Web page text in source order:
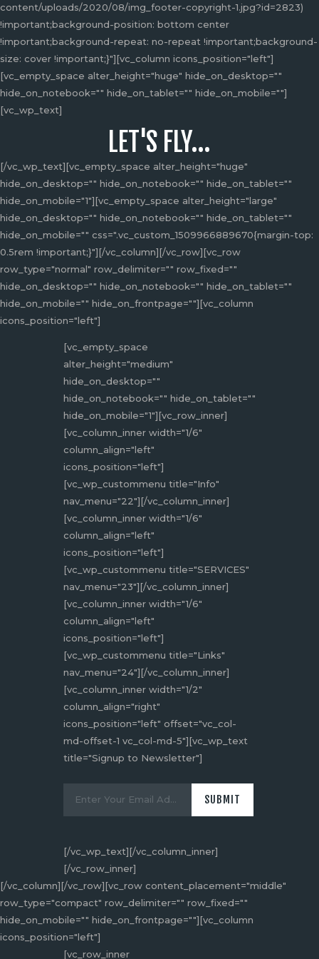
content/uploads/2020/08/img_footer-copyright-1.jpg?id=2823)
!important;background-position: bottom center
!important;background-repeat: no-repeat !important;background-
size: cover !important;}"][vc_column icons_position="left"]
[vc_empty_space alter_height="huge" hide_on_desktop=""
hide_on_notebook="" hide_on_tablet="" hide_on_mobile=""]
[vc_wp_text]
LET'S FLY...
[/vc_wp_text][vc_empty_space alter_height="huge"
hide_on_desktop="" hide_on_notebook="" hide_on_tablet=""
hide_on_mobile="1"][vc_empty_space alter_height="large"
hide_on_desktop="" hide_on_notebook="" hide_on_tablet=""
hide_on_mobile="" css=".vc_custom_1509966889670{margin-top:
0.5rem !important;}"][/vc_column][/vc_row][vc_row
row_type="normal" row_delimiter="" row_fixed=""
hide_on_desktop="" hide_on_notebook="" hide_on_tablet=""
hide_on_mobile="" hide_on_frontpage=""][vc_column
icons_position="left"]
[vc_empty_space
alter_height="medium"
hide_on_desktop=""
hide_on_notebook="" hide_on_tablet=""
hide_on_mobile="1"][vc_row_inner]
[vc_column_inner width="1/6"
column_align="left"
icons_position="left"]
[vc_wp_custommenu title="Info"
nav_menu="22"][/vc_column_inner]
[vc_column_inner width="1/6"
column_align="left"
icons_position="left"]
[vc_wp_custommenu title="SERVICES"
nav_menu="23"][/vc_column_inner]
[vc_column_inner width="1/6"
column_align="left"
icons_position="left"]
[vc_wp_custommenu title="Links"
nav_menu="24"][/vc_column_inner]
[vc_column_inner width="1/2"
column_align="right"
icons_position="left" offset="vc_col-
md-offset-1 vc_col-md-5"][vc_wp_text
title="Signup to Newsletter"]
[/vc_wp_text][/vc_column_inner]
[/vc_row_inner]
[/vc_column][/vc_row][vc_row content_placement="middle"
row_type="compact" row_delimiter="" row_fixed=""
hide_on_mobile="" hide_on_frontpage=""][vc_column
icons_position="left"]
[vc_row_inner